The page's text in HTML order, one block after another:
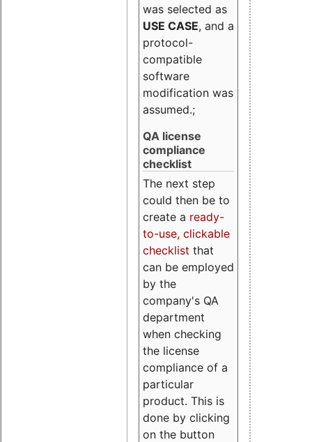
was selected as
USE CASE, and a
protocol-
compatible
software
modification was
assumed.;
QA license
compliance
checklist
The next step
could then be to
create a ready-
to-use, clickable
checklist that
can be employed
by the
company's QA
department
when checking
the license
compliance of a
particular
product. This is
done by clicking
on the button